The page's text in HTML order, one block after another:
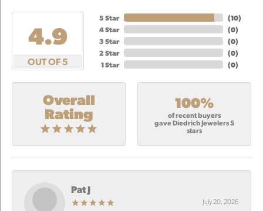
4.9
OUT OF 5
5 Star
4 Star
3 Star
2 Star
1 Star
(10)
(0)
(0)
(0)
(0)
Overall
Rating
100%
of recent buyers
gave Diedrich Jewelers 5
stars
Pat J
July 20, 2026